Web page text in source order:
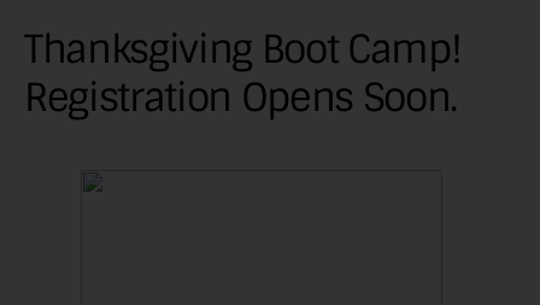
Thanksgiving Boot Camp!
Registration Opens Soon.